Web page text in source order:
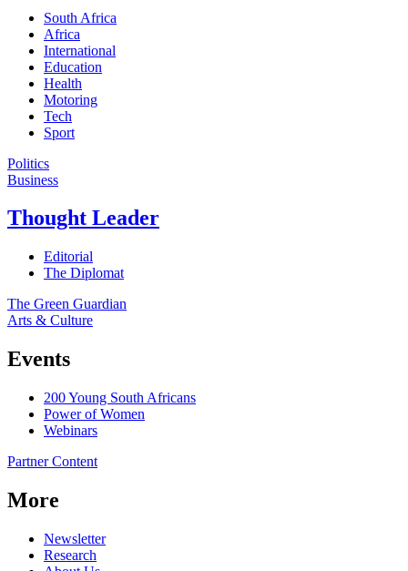
South Africa
Africa
International
Education
Health
Motoring
Tech
Sport
Politics
Business
Thought Leader
Editorial
The Diplomat
The Green Guardian
Arts & Culture
Events
200 Young South Africans
Power of Women
Webinars
Partner Content
More
Newsletter
Research